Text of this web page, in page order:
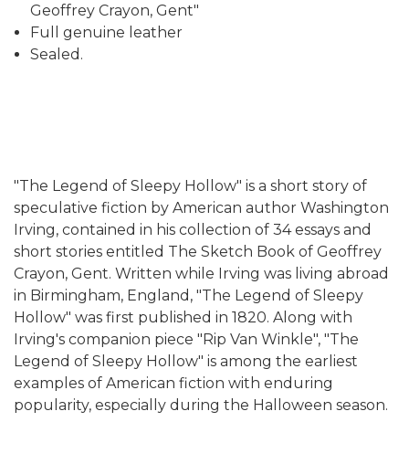
Geoffrey Crayon, Gent"
Full genuine leather
Sealed.
"The Legend of Sleepy Hollow" is a short story of
speculative fiction by American author Washington
Irving, contained in his collection of 34 essays and
short stories entitled The Sketch Book of Geoffrey
Crayon, Gent. Written while Irving was living abroad
in Birmingham, England, "The Legend of Sleepy
Hollow" was first published in 1820. Along with
Irving's companion piece "Rip Van Winkle", "The
Legend of Sleepy Hollow" is among the earliest
examples of American fiction with enduring
popularity, especially during the Halloween season.